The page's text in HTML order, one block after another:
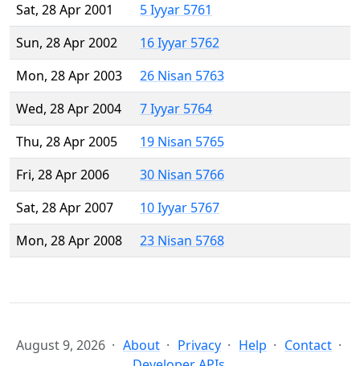
Sat, 28 Apr 2001
5 Iyyar 5761
Sun, 28 Apr 2002
16 Iyyar 5762
Mon, 28 Apr 2003
26 Nisan 5763
Wed, 28 Apr 2004
7 Iyyar 5764
Thu, 28 Apr 2005
19 Nisan 5765
Fri, 28 Apr 2006
30 Nisan 5766
Sat, 28 Apr 2007
10 Iyyar 5767
Mon, 28 Apr 2008
23 Nisan 5768
August 9, 2026 About Privacy Help
Contact